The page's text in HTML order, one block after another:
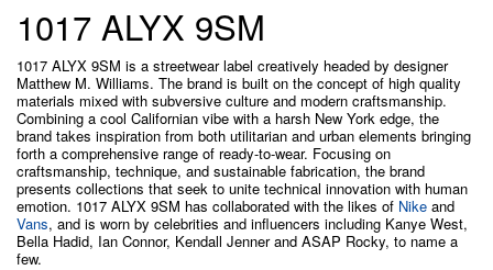
1017 ALYX 9SM
1017 ALYX 9SM is a streetwear label creatively headed by designer
Matthew M. Williams. The brand is built on the concept of high quality
materials mixed with subversive culture and modern craftsmanship.
Combining a cool Californian vibe with a harsh New York edge, the
brand takes inspiration from both utilitarian and urban elements bringing
forth a comprehensive range of ready-to-wear. Focusing on
craftsmanship, technique, and sustainable fabrication, the brand
presents collections that seek to unite technical innovation with human
emotion. 1017 ALYX 9SM has collaborated with the likes of Nike and
Vans, and is worn by celebrities and influencers including Kanye West,
Bella Hadid, Ian Connor, Kendall Jenner and ASAP Rocky, to name a
few.